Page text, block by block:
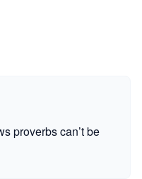
proverbs can’t be